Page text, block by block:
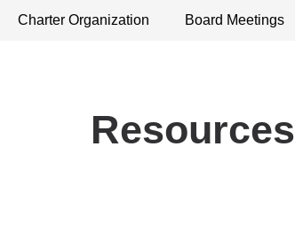
Charter Organization Board Meetings
Resources